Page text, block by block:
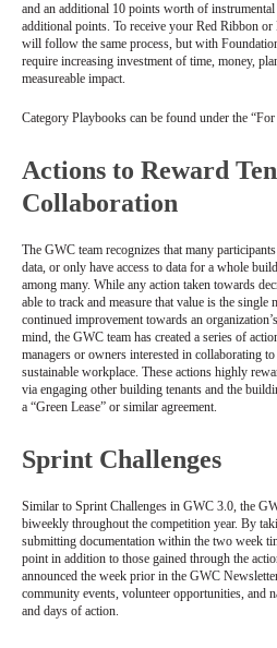
and an additional 10 points worth of
additional points. To receive your Red Ribbon
will follow the same process, but with
require increasing investment of time, money,
measureable impact.
Category Playbooks can be found under the “For
Actions to Reward
Collaboration
The GWC team recognizes that many
data, or only have access to data for a whole
among many. While any action taken towards
able to track and measure that value is the
continued improvement towards an
mind, the GWC team has created a series of
managers or owners interested in collaborating
sustainable workplace. These actions highly
via engaging other building tenants and the
a “Green Lease” or similar agreement.
Sprint Challenges
Similar to Sprint Challenges in GWC 3.0, the
biweekly throughout the competition year. By
submitting documentation within the two week
point in addition to those gained through the
announced the week prior in the GWC
community events, volunteer opportunities, and
and days of action.